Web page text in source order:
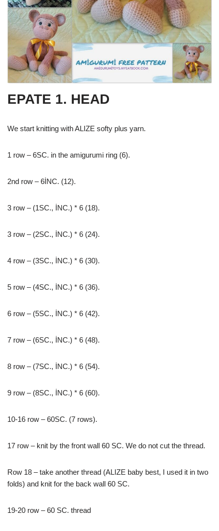
EPATE 1. HEAD
We start knitting with ALIZE softy plus yarn.
1 row – 6SC. in the amigurumi ring (6).
2nd row – 6İNC. (12).
3 row – (1SC., İNC.) * 6 (18).
3 row – (2SC., İNC.) * 6 (24).
4 row – (3SC., İNC.) * 6 (30).
5 row – (4SC., İNC.) * 6 (36).
6 row – (5SC., İNC.) * 6 (42).
7 row – (6SC., İNC.) * 6 (48).
8 row – (7SC., İNC.) * 6 (54).
9 row – (8SC., İNC.) * 6 (60).
10-16 row – 60SC. (7 rows).
17 row – knit by the front wall 60 SC. We do not cut the thread.
Row 18 – take another thread (ALIZE baby best, I used it in two
folds) and knit for the back wall 60 SC.
19-20 row – 60 SC. thread